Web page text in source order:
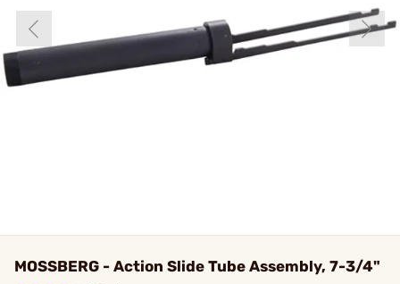
MOSSBERG - Action Slide Tube Assembly, 7-3/4"